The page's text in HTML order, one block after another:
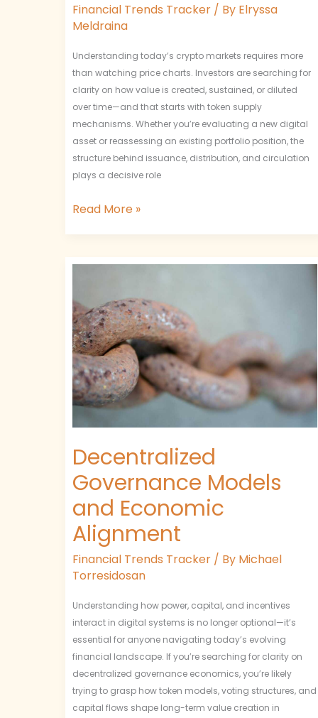
Financial Trends Tracker / By Elryssa
Meldraina
Understanding today’s crypto markets requires more
than watching price charts. Investors are searching for
clarity on how value is created, sustained, or diluted
over time—and that starts with token supply
mechanisms. Whether you’re evaluating a new digital
asset or reassessing an existing portfolio position, the
structure behind issuance, distribution, and circulation
plays a decisive role
Read More »
Decentralized
Governance Models
and Economic
Alignment
Financial Trends Tracker / By Michael
Torresidosan
Understanding how power, capital, and incentives
interact in digital systems is no longer optional—it’s
essential for anyone navigating today’s evolving
financial landscape. If you’re searching for clarity on
decentralized governance economics, you’re likely
trying to grasp how token models, voting structures, and
capital flows shape long-term value creation in
Models
and
Economic
Alignment